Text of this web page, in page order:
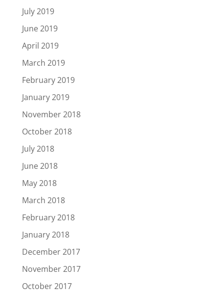
July 2019
June 2019
April 2019
March 2019
February 2019
January 2019
November 2018
October 2018
July 2018
June 2018
May 2018
March 2018
February 2018
January 2018
December 2017
November 2017
October 2017